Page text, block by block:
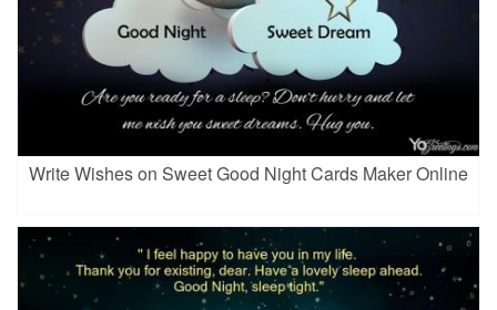
Write Wishes on Sweet Good Night Cards Maker Online